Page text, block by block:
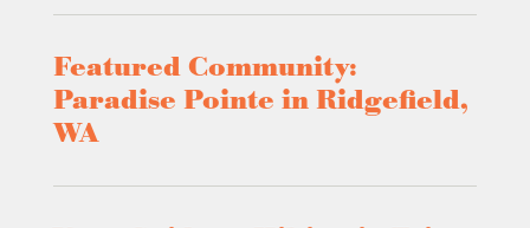
Featured Community:
Paradise Pointe in Ridgefield,
WA